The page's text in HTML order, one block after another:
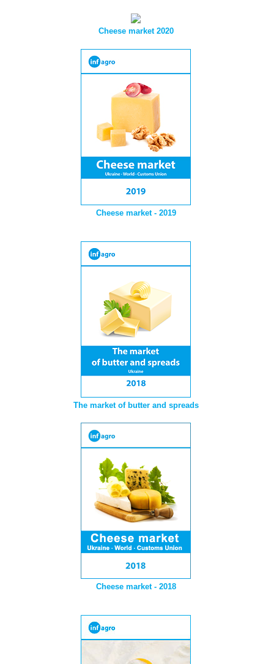
Cheese market 2020
Cheese market - 2019
The market of butter and spreads
Cheese market - 2018